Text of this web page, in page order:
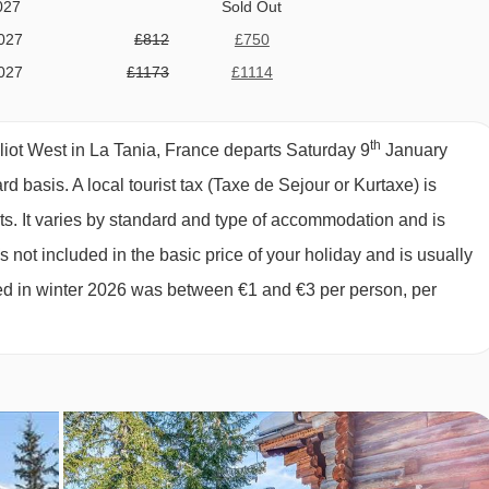
provisions and cleaning the chalet is all included in the
catering service, the price also includes all your food and
day, afternoon tea and snacks, pre-dinner nibbles, plus a
also includes unlimited red and white wine and a few
does not include any food or drink, so you have the
in resort. Ski passes, equipment hire and airport transfers
as these services are not included in the chalet price).
Sold Out
£812
£750
£1173
£1114
£540
£422 £400
West in La Tania, France departs Saturday 9th January
basis. A local tourist tax (Taxe de Sejour or Kurtaxe) is
It varies by standard and type of accommodation and is
not included in the basic price of your holiday and is usually
in winter 2026 was between €1 and €3 per person, per